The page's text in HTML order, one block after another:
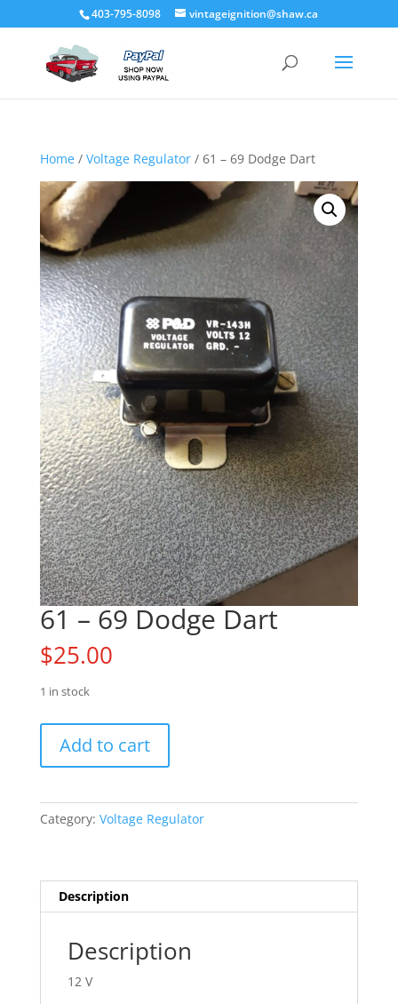
403-795-8098 vintageignition@shaw.ca
Home/ Voltage Regulator/ 61 – 69 Dodge Dart
61 – 69 Dodge Dart
$25.00
1 in stock
69
Dart
Add to cart
Category: Voltage Regulator
Description
Description
12 V